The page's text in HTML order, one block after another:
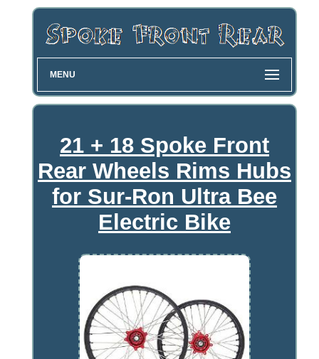
MENU
21 + 18 Spoke Front
Rear Wheels Rims Hubs
for Sur-Ron Ultra Bee
Electric Bike